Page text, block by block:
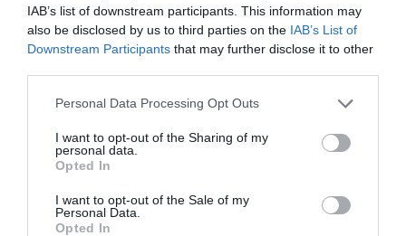
IAB’s list of downstream participants. This information may
also be disclosed by us to third parties on the IAB’s List of
Downstream Participants that may further disclose it to other
Personal Data Processing Opt Outs
I want to opt-out of the Sharing of my
personal data.
Opted In
I want to opt-out of the Sale of my
Personal Data.
Opted In